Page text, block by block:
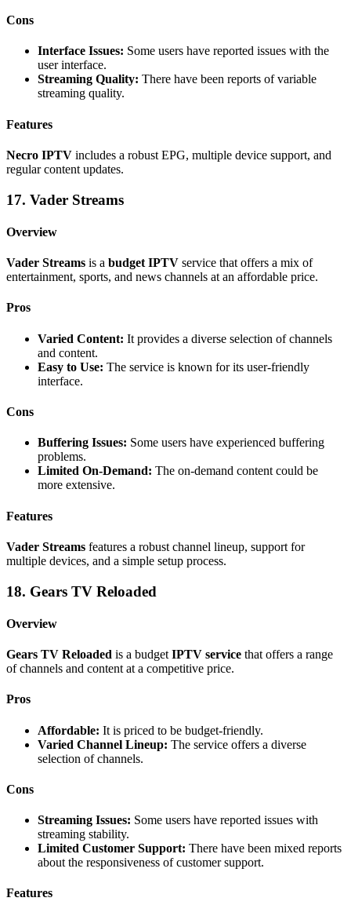
Cons
Interface Issues: Some users have reported issues with the
user interface.
Streaming Quality: There have been reports of variable
streaming quality.
Features
Necro IPTV includes a robust EPG, multiple device support, and
regular content updates.
17. Vader Streams
Overview
Vader Streams is a budget IPTV service that offers a mix of
entertainment, sports, and news channels at an affordable price.
Pros
Varied Content: It provides a diverse selection of channels
and content.
Easy to Use: The service is known for its user-friendly
interface.
Cons
Buffering Issues: Some users have experienced buffering
problems.
Limited On-Demand: The on-demand content could be
more extensive.
Features
Vader Streams features a robust channel lineup, support for
multiple devices, and a simple setup process.
18. Gears TV Reloaded
Overview
Gears TV Reloaded is a budget IPTV service that offers a range
of channels and content at a competitive price.
Pros
Affordable: It is priced to be budget-friendly.
Varied Channel Lineup: The service offers a diverse
selection of channels.
Cons
Streaming Issues: Some users have reported issues with
streaming stability.
Limited Customer Support: There have been mixed reports
about the responsiveness of customer support.
Features